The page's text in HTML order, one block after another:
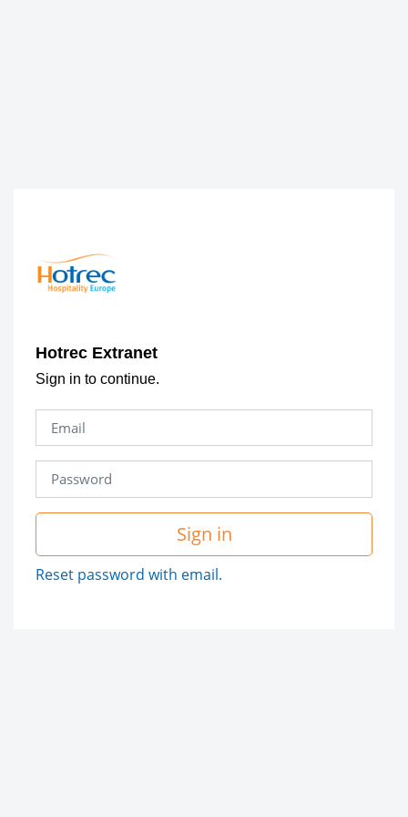
Hotrec Extranet
Sign in to continue.
Sign in
Reset password with email.